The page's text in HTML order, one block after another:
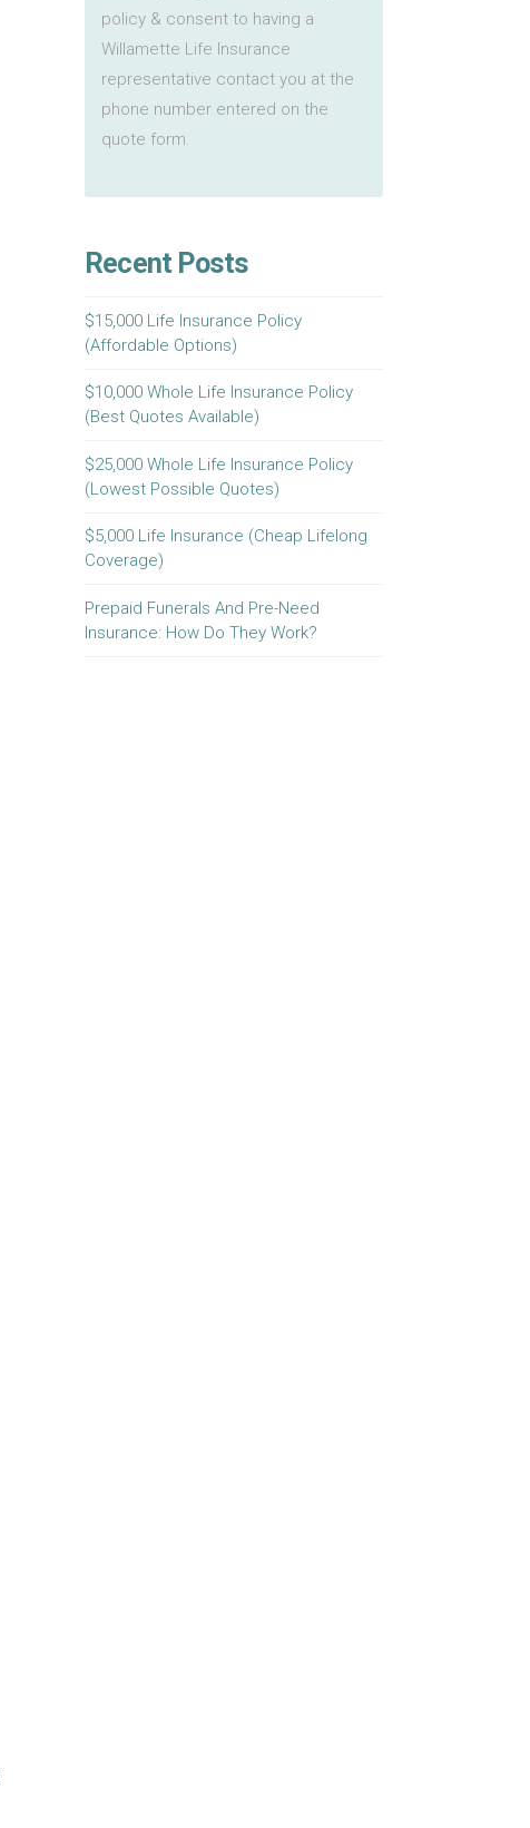
policy & consent to having a
Willamette Life Insurance
representative contact you at the
phone number entered on the
quote form.
Recent Posts
$15,000 Life Insurance Policy
(Affordable Options)
$10,000 Whole Life Insurance Policy
(Best Quotes Available)
$25,000 Whole Life Insurance Policy
(Lowest Possible Quotes)
$5,000 Life Insurance (Cheap Lifelong
Coverage)
Prepaid Funerals And Pre-Need
Insurance: How Do They Work?